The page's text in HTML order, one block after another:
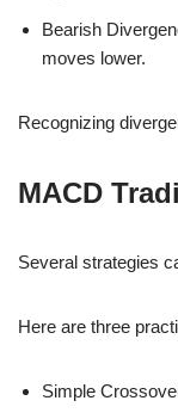
Bearish
moves lower.
Recognizing
MACD
Several strategies
Here are three
Simple